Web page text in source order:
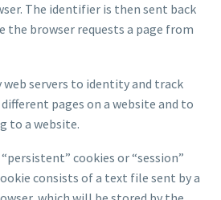
The identifier is then sent back
the browser requests a page from
web servers to identity and track
pages on a website and to
to a website.
cookies or “session”
consists of a text file sent by a